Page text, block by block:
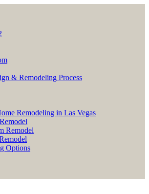
& Remodeling Process
Remodeling in Las Vegas
Remodel
Options